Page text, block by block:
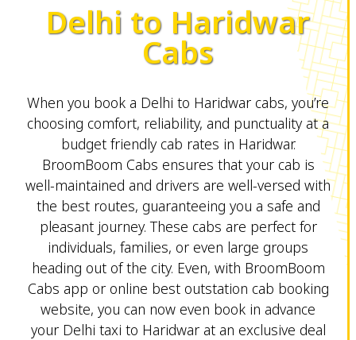
Delhi to Haridwar
Cabs
When you book a Delhi to Haridwar cabs, you’re
choosing comfort, reliability, and punctuality at a
budget friendly cab rates in Haridwar.
BroomBoom Cabs ensures that your cab is
well-maintained and drivers are well-versed with
the best routes, guaranteeing you a safe and
pleasant journey. These cabs are perfect for
individuals, families, or even large groups
heading out of the city. Even, with BroomBoom
Cabs app or online best outstation cab booking
website, you can now even book in advance
your Delhi taxi to Haridwar at an exclusive deal